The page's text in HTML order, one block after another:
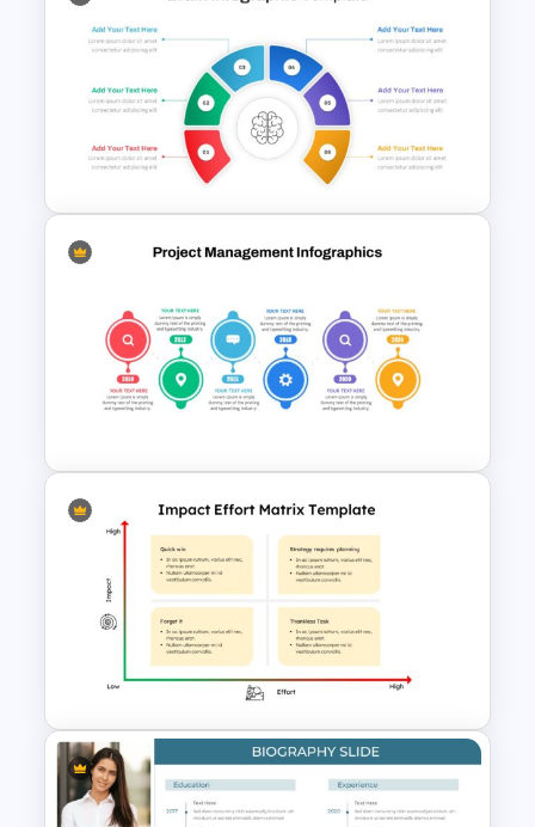
Graphical Dashboard
Infographic Template
Brain Infographic Google
Project Management Plan
Slides